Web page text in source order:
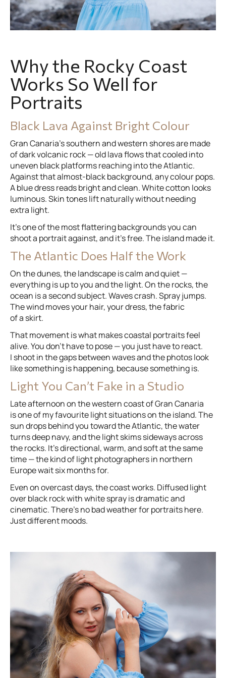
Why the Rocky Coast
Works So Well for
Portraits
Black Lava Against Bright Colour
Gran Canaria’s southern and western shores are made
of dark volcanic rock — old lava flows that cooled into
uneven black platforms reaching into the Atlantic.
Against that almost-black background, any colour pops.
A blue dress reads bright and clean. White cotton looks
luminous. Skin tones lift naturally without needing
extra light.
It’s one of the most flattering backgrounds you can
shoot a portrait against, and it’s free. The island made it.
The Atlantic Does Half the Work
On the dunes, the landscape is calm and quiet —
everything is up to you and the light. On the rocks, the
ocean is a second subject. Waves crash. Spray jumps.
The wind moves your hair, your dress, the fabric
of a skirt.
That movement is what makes coastal portraits feel
alive. You don’t have to pose — you just have to react.
I shoot in the gaps between waves and the photos look
like something is happening, because something is.
Light You Can’t Fake in a Studio
Late afternoon on the western coast of Gran Canaria
is one of my favourite light situations on the island. The
sun drops behind you toward the Atlantic, the water
turns deep navy, and the light skims sideways across
the rocks. It’s directional, warm, and soft at the same
time — the kind of light photographers in northern
Europe wait six months for.
Even on overcast days, the coast works. Diffused light
over black rock with white spray is dramatic and
cinematic. There’s no bad weather for portraits here.
Just different moods.